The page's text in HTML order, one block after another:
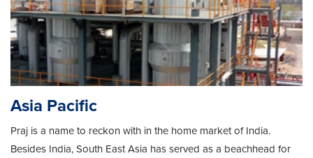
Asia Pacific
Praj is a name to reckon with in the home market of India.
Besides India, South East Asia has served as a beachhead for